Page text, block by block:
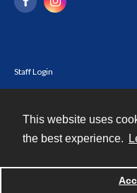
This website uses
the best experience.
Staff Login
Powered by